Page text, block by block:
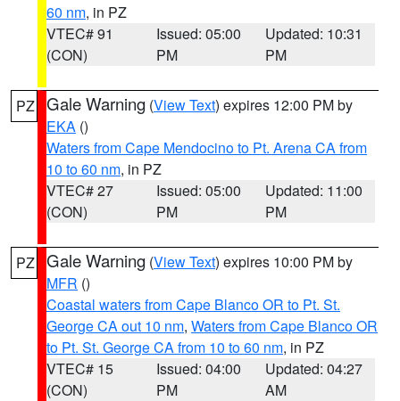
60 nm, in PZ
VTEC# 91
(CON)
Issued: 05:00
PM
Updated: 10:31
PM
PZ Gale Warning (View Text) expires 12:00 PM by
EKA ()
Waters from Cape Mendocino to Pt. Arena CA from
10 to 60 nm, in PZ
VTEC# 27
(CON)
Issued: 05:00
PM
Updated: 11:00
PM
PZ Gale Warning (View Text) expires 10:00 PM by
MFR ()
Coastal waters from Cape Blanco OR to Pt. St.
George CA out 10 nm, Waters from Cape Blanco OR
to Pt. St. George CA from 10 to 60 nm, in PZ
VTEC# 15
(CON)
Issued: 04:00
PM
Updated: 04:27
AM